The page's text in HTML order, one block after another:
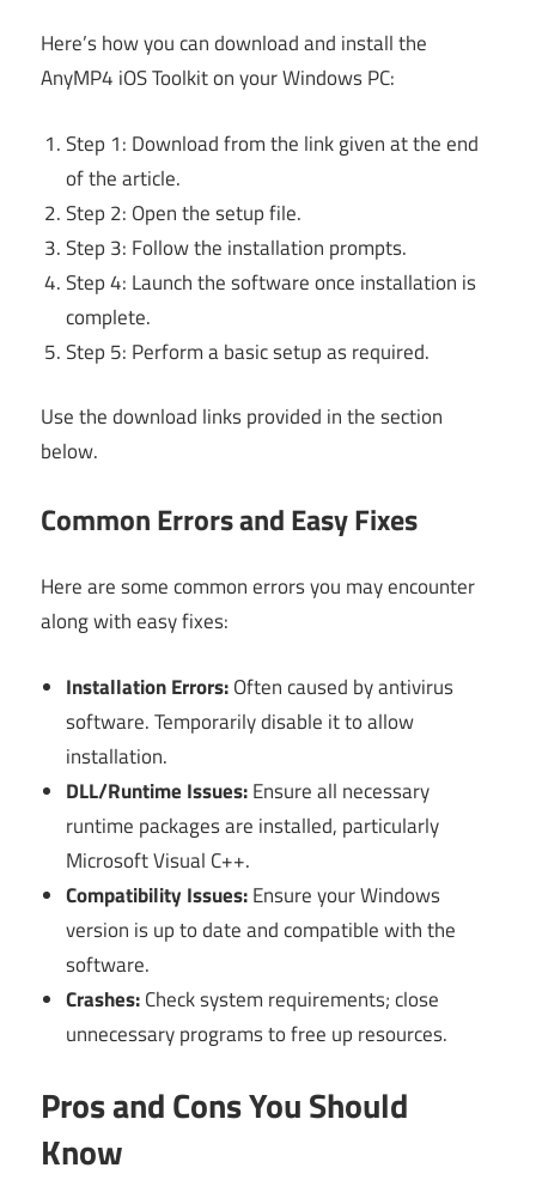
Here’s how you can download and install the
AnyMP4 iOS Toolkit on your Windows PC:
Step 1: Download from the link given at the end
of the article.
Step 2: Open the setup file.
Step 3: Follow the installation prompts.
Step 4: Launch the software once installation is
complete.
Step 5: Perform a basic setup as required.
Use the download links provided in the section
below.
Common Errors and Easy Fixes
Here are some common errors you may encounter
along with easy fixes:
Installation Errors:Often caused by antivirus
software. Temporarily disable it to allow
installation.
DLL/Runtime Issues:Ensure all necessary
runtime packages are installed, particularly
Microsoft Visual C++.
Compatibility Issues:Ensure your Windows
version is up to date and compatible with the
software.
Crashes:Check system requirements; close
unnecessary programs to free up resources.
Pros and Cons You Should
Know